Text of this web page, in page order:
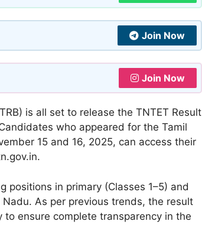
Join Now
Join Now
is all set to release the TNTET Result
who appeared for the Tamil
15 and 16, 2025, can access their
positions in primary (Classes 1–5) and
As per previous trends, the result
ensure complete transparency in the